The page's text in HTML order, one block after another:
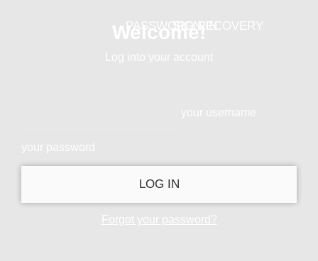
SIGN IN
Welcome!
Log into your account
your username
your password
Forgot your password?
PASSWORD RECOVERY